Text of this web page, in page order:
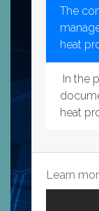
The
heat
In the
heat
Learn